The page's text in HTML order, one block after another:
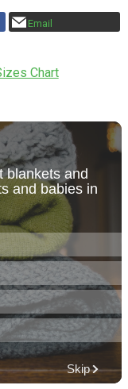
Email
Chart